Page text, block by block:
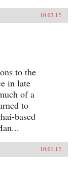
10.02.12
to the
in late
of a
to
based
10.01.12